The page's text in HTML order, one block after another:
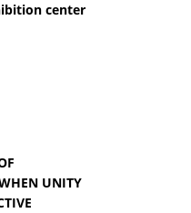
center
UNITY